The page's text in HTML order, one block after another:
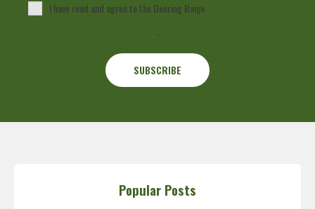
I have read and agree to the Deering Banjo
.
Popular Posts